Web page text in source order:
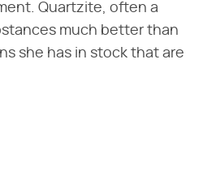
Quartzite, often a
much better than
she has in stock that are